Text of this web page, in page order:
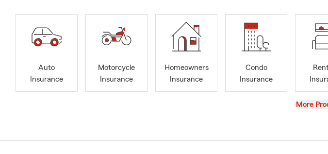
Auto
Insurance
Motorcycle
Insurance
Homeowners
Insurance
Condo
Insurance
View
More